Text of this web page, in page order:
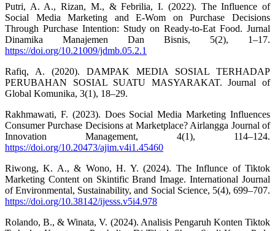
Putri, A. A., Rizan, M., & Febrilia, I. (2022). The Influence of
Social Media Marketing and E-Wom on Purchase Decisions
Through Purchase Intention: Study on Ready-to-Eat Food. Jurnal
Dinamika Manajemen Dan Bisnis, 5(2), 1–17.
https://doi.org/10.21009/jdmb.05.2.1
Rafiq, A. (2020). DAMPAK MEDIA SOSIAL TERHADAP
PERUBAHAN SOSIAL SUATU MASYARAKAT. Journal of
Global Komunika, 3(1), 18–29.
Rakhmawati, F. (2023). Does Social Media Marketing Influences
Consumer Purchase Decisions at Marketplace? Airlangga Journal of
Innovation Management, 4(1), 114–124.
https://doi.org/10.20473/ajim.v4i1.45460
Riwong, K. A., & Wono, H. Y. (2024). The Influnce of Tiktok
Marketing Content on Skintific Brand Image. International Journal
of Environmental, Sustainability, and Social Science, 5(4), 699–707.
https://doi.org/10.38142/ijesss.v5i4.978
Rolando, B., & Winata, V. (2024). Analisis Pengaruh Konten Tiktok